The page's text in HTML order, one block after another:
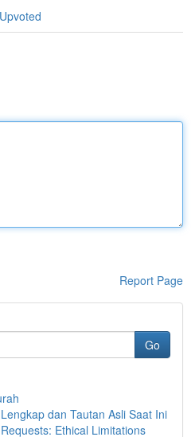
Report Page
Go
dan Tautan Asli Saat Ini
Ethical Limitations